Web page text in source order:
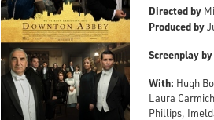
Directed by
Produced by
Screenplay by
With: Hugh
Laura
Phillips,